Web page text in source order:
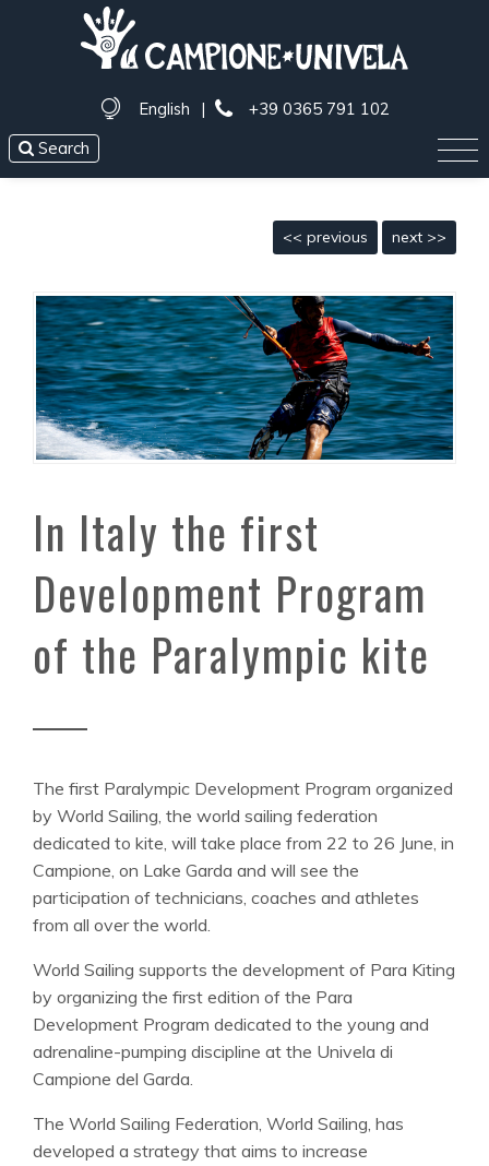
English |
+39 0365 791 102
Search
<< previous next >>
In Italy the first
Development Program
of the Paralympic kite
The first Paralympic Development Program organized
by World Sailing, the world sailing federation
dedicated to kite, will take place from 22 to 26 June, in
Campione, on Lake Garda and will see the
participation of technicians, coaches and athletes
from all over the world.
World Sailing supports the development of Para Kiting
by organizing the first edition of the Para
Development Program dedicated to the young and
adrenaline-pumping discipline at the Univela di
Campione del Garda.
The World Sailing Federation, World Sailing, has
developed a strategy that aims to increase